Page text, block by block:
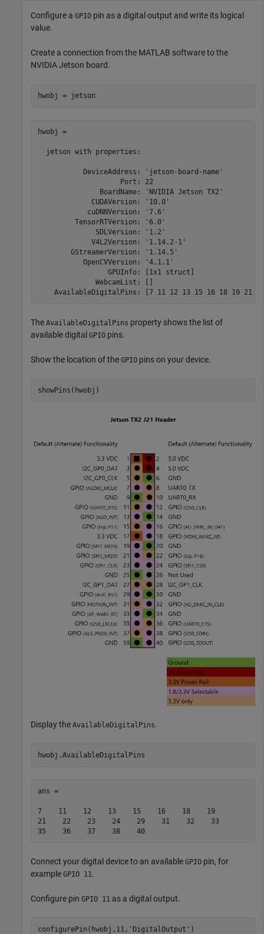
Configure a GPIO pin as a digital output and write its logical
value.
Create a connection from the MATLAB software to the
NVIDIA Jetson board.
hwobj =
  jetson with properties:
           DeviceAddress: 'jetson-board-name'
                    Port: 22
               BoardName: 'NVIDIA Jetson TX2'
             CUDAVersion: '10.0'
            cuDNNVersion: '7.6'
         TensorRTVersion: '6.0'
              SDLVersion: '1.2'
             V4L2Version: '1.14.2-1'
        GStreamerVersion: '1.14.5'
           OpenCVVersion: '4.1.1'
                 GPUInfo: [1x1 struct]
              WebcamList: []
The AvailableDigitalPins property shows the list of
available digital GPIO pins.
Show the location of the GPIO pins on your device.
showPins(hwobj)
Display the AvailableDigitalPins.
ans =
7    11    12    13    15    16    18    19
21    22    23    24    29    31    32    33
35    36    37    38    40
Connect your digital device to an available GPIO pin, for
example GPIO 11.
Configure pin GPIO 11 as a digital output.
configurePin(hwobj,11, 'DigitalOutput' )